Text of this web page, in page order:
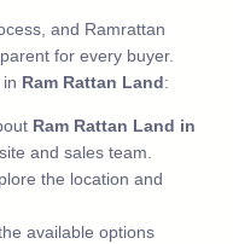
and Ramrattan
for every buyer.
Ram Rattan Land:
Ram Rattan Land in
and sales team.
the location and
available options